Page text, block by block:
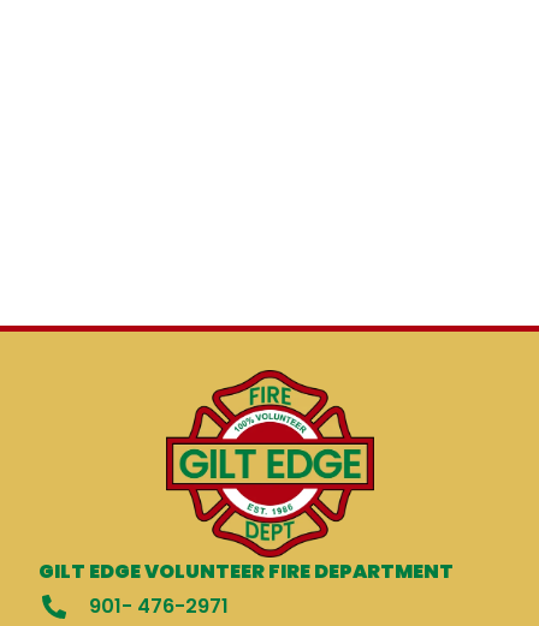
GILT EDGE VOLUNTEER FIRE DEPARTMENT
901- 476-2971